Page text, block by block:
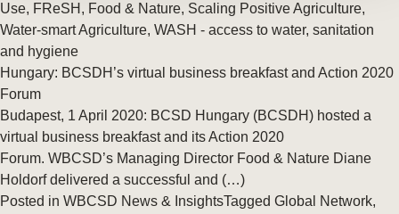
Use, FReSH , Food & Nature, Scaling Positive Agriculture,
Water-smart Agriculture, WASH - access to water, sanitation
and hygiene
Hungary: BCSDH’s virtual business breakfast and Action 2020
Forum
Budapest, 1 April 2020: BCSD Hungary (BCSDH) hosted a
virtual business breakfast and its Action 2020
Forum. WBCSD’s Managing Director Food & Nature Diane
Holdorf delivered a successful and (…)
Posted in WBCSD News & InsightsTagged Global Network,